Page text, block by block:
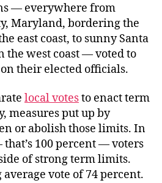
— everywhere from
Maryland, bordering the
east coast, to sunny Santa
the west coast — voted to
their elected officials.
local votesto enact term
measures put up by
or abolish those limits. In
100 percent — voters
of strong term limits.
vote of 74 percent.